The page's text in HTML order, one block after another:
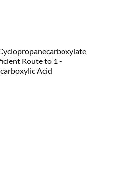
Route to 1 -
Acid